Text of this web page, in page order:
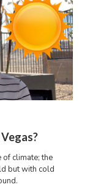
climate; the
but with cold